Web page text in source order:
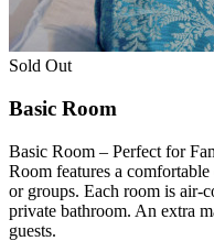
Sold Out
Basic Room
Basic Room – Perfect for
Room features a
or groups. Each room is air-
private bathroom. An extra
guests.